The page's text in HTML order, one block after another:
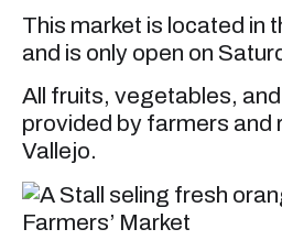
This market is located in
and is only open on
All fruits, vegetables,
provided by farmers and
Vallejo.